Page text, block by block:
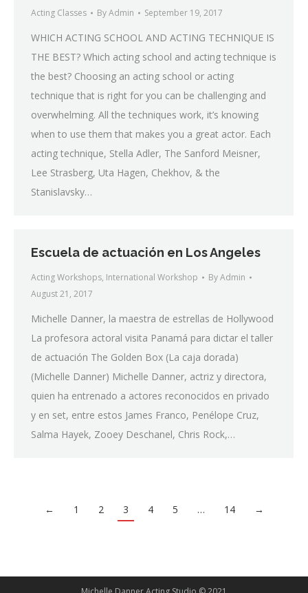
Acting Classes ByAdmin September 19, 2017
WHICH ACTING SCHOOL AND ACTING TECHNIQUE IS
THE BEST? Which acting school and acting technique is
the best? Choosing an acting school or acting
technique that is right for you can be challenging and
overwhelming. All the techniques work, it’s knowing
when to use them that makes you a great actor. Each
acting technique, Stella Adler, The Sanford Meisner,
Lee Strasberg, Uta Hagen, Chekhov, & the
Stanislavsky…
Escuela de actuación en Los Angeles
Acting Workshops, International Workshop ByAdmin
August 21, 2017
Michelle Danner, la maestra de estrellas de Hollywood
La profesora actoral visita Panamá para dictar el taller
de actuación The Golden Box (La caja dorada)
(Michelle Danner) Michelle Danner, actriz y directora,
quien ha entrenado a actores reconocidos en privado
y en set, entre estos James Franco, Penélope Cruz,
Salma Hayek, Zooey Deschanel, Chris Rock,…
← 1 2 3 4 5 … 14 →